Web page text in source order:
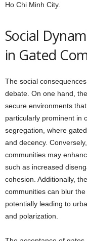
Ho Chi Minh City.
Social
in Gated
The social
debate. On one hand,
secure environments
particularly prominent in
segregation, where
and decency.
communities may
such as increased
cohesion. Additionally,
communities can blur
potentially leading to
and polarization.